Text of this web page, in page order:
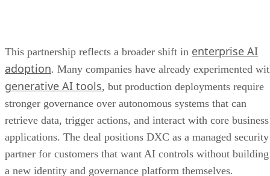
This partnership reflects a broader shift in enterprise AI
adoption. Many companies have already experimented
generative AI tools, but production deployments require
stronger governance over autonomous systems that can
retrieve data, trigger actions, and interact with core business
applications. The deal positions DXC as a managed security
partner for customers that want AI controls without building
a new identity and governance platform themselves.